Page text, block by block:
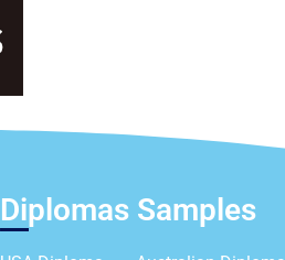
Diplomas Samples